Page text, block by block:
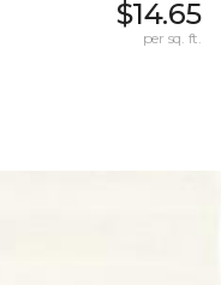
$14.65
per sq. ft.